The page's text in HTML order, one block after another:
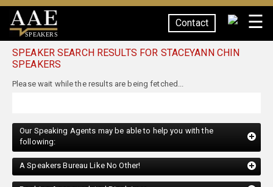
SPEAKERS
Contact ☰
SPEAKER SEARCH RESULTS FOR STACEYANN CHIN
SPEAKERS
following:
A Speakers Bureau Like No Other!
Booking Agency-related Disclaimer